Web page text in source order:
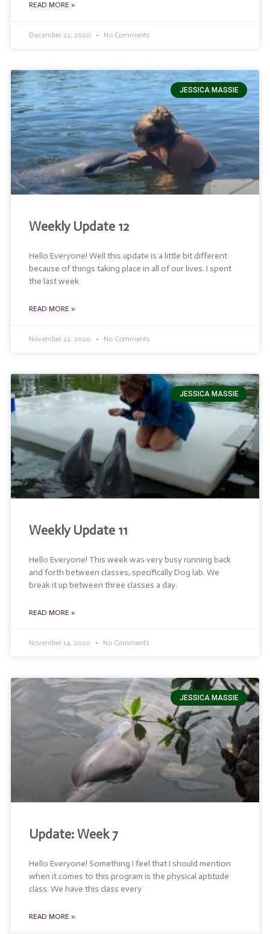
READ MORE »
December 22, 2020 No Comments
JESSICA MASSIE
Weekly Update 12
Hello Everyone! Well this update is a little bit different
because of things taking place in all of our lives. I spent
the last week
READ MORE »
November 22, 2020 No Comments
JESSICA MASSIE
Weekly Update 11
Hello Everyone! This week was very busy running back
and forth between classes, specifically Dog lab. We
break it up between three classes a day.
READ MORE »
November 14, 2020 No Comments
JESSICA MASSIE
Update: Week 7
Hello Everyone! Something I feel that I should mention
when it comes to this program is the physical aptitude
class. We have this class every
READ MORE »